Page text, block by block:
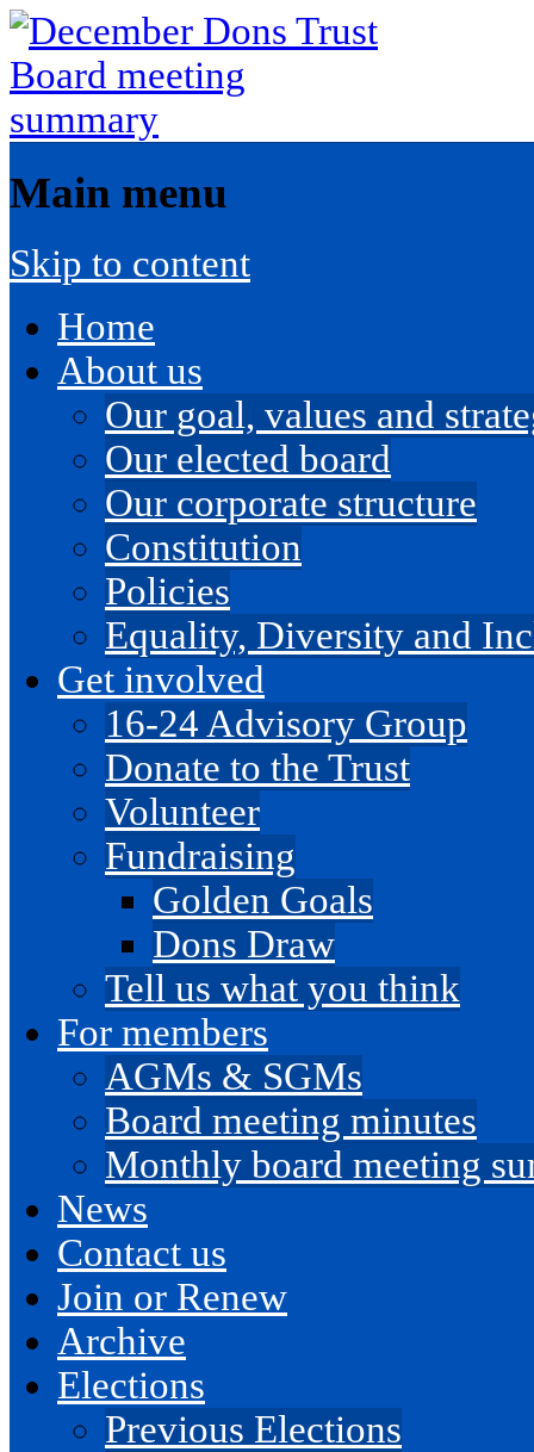
Main menu
Skip to content
Home
About us
Our goal, values and
Our elected board
Our corporate structure
Constitution
Policies
Equality, Diversity and
Get involved
16-24 Advisory Group
Donate to the Trust
Volunteer
Fundraising
Golden Goals
Dons Draw
Tell us what you think
For members
AGMs & SGMs
Board meeting minutes
Monthly board meeting
News
Contact us
Join or Renew
Archive
Elections
Previous Elections